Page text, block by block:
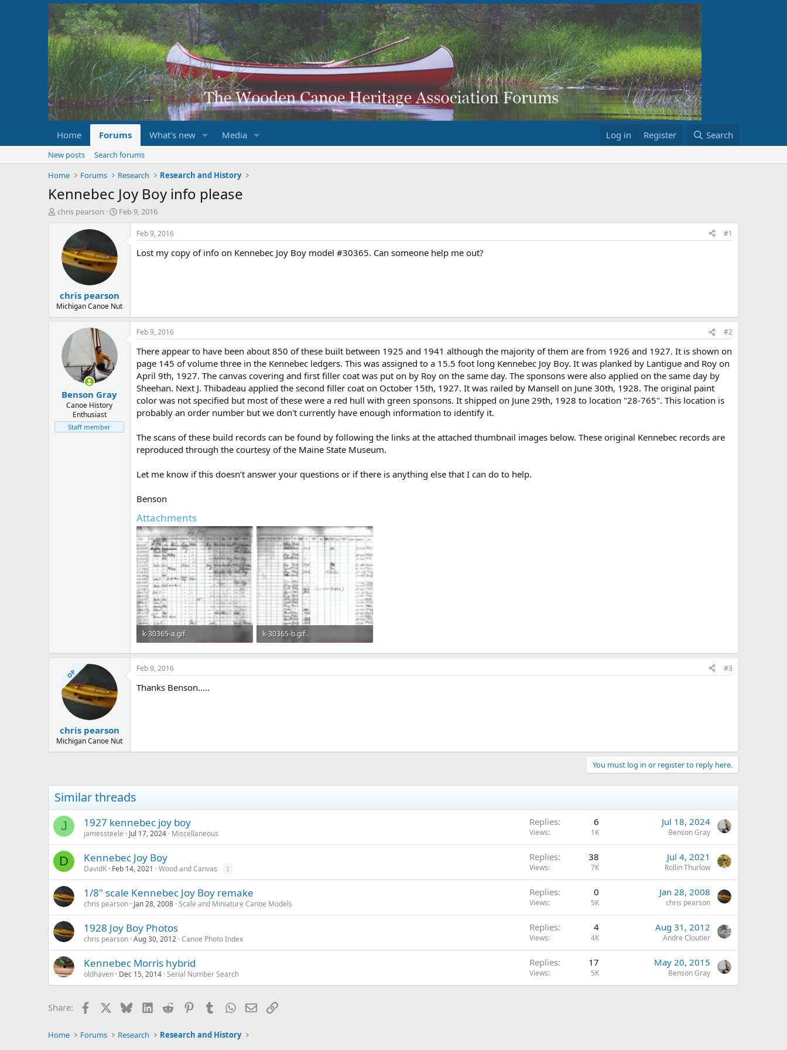
Home Forums What's new Media Log in Register Search
New posts
Search forums
Home
Forums Research Research and History
Kennebec Joy Boy info please
T
a
r
t
chris pearson
S
e
Feb 9, 2016
chris pearson
Michigan Canoe Nut
Feb 9, 2016 #1
Lost my copy of info on Kennebec Joy Boy model #30365. Can someone help me out?
Benson Gray
Canoe History
Enthusiast
Staff member
Feb 9, 2016 #2
There appear to have been about 850 of these built between 1925 and 1941 although the majority of them are from 1926 and 1927. It is shown on
page 145 of volume three in the Kennebec ledgers. This was assigned to a 15.5 foot long Kennebec Joy Boy. It was planked by Lantigue and Roy on
April 9th, 1927. The canvas covering and first filler coat was put on by Roy on the same day. The sponsons were also applied on the same day by
Sheehan. Next J. Thibadeau applied the second filler coat on October 15th, 1927. It was railed by Mansell on June 30th, 1928. The original paint
color was not specified but most of these were a red hull with green sponsons. It shipped on June 29th, 1928 to location "28-765". This location is
probably an order number but we don't currently have enough information to identify it.
The scans of these build records can be found by following the links at the attached thumbnail images below. These original Kennebec records are
reproduced through the courtesy of the Maine State Museum.
Let me know if this doesn’t answer your questions or if there is anything else that I can do to help.
Benson
Attachments
k-30365-a.gif
588 KB · Views: 579
k-30365-b.gif
360.6 KB · Views: 572
OP
chris pearson
Michigan Canoe Nut
Feb 9, 2016 #3
Thanks Benson.....
You must log in or register to reply here.
Similar threads
J 1927 kennebec joy boy
jamessteele Jul 17, 2024 Miscellaneous
Replies 6
Views 1K
Jul 18, 2024
Benson Gray
D Kennebec Joy Boy
DavidK Feb 14, 2021 Wood and Canvas 2
Replies 38
Views 7K
Jul 4, 2021
Rollin Thurlow
1/8" scale Kennebec Joy Boy remake
chris pearson Jan 28, 2008 Scale and Miniature Canoe Models
Replies 0
Views 5K
Jan 28, 2008
chris pearson
1928 Joy Boy Photos
chris pearson Aug 30, 2012 Canoe Photo Index
Replies 4
Views 4K
Aug 31, 2012
Andre Cloutier
Kennebec Morris hybrid
oldhaven Dec 15, 2014 Serial Number Search
Replies 17
Views 5K
May 20, 2015
Benson Gray
Share: Facebook BlueskyLinkedIn
Reddit PinterestTumblrWhatsApp
EmailLink
Home Forums Research Research and History